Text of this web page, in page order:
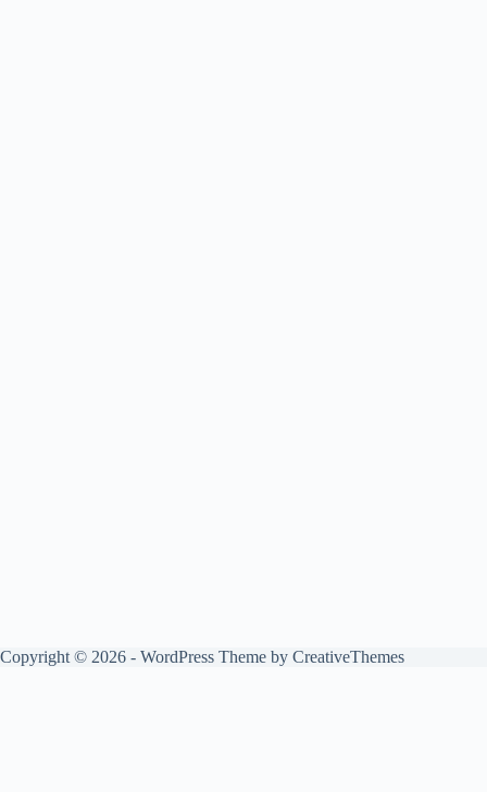
Copyright © 2026 - WordPress Theme by CreativeThemes